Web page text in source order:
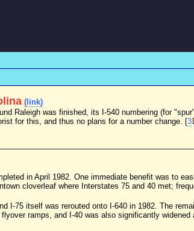
(link)
Raleigh was finished, its I-540 numbering (for
for this, and thus no plans for a number change. [3
in April 1982. One immediate benefit was to
cloverleaf where Interstates 75 and 40 met;
I-75 itself was rerouted onto I-640 in 1982. The
ramps, and I-40 was also significantly widened